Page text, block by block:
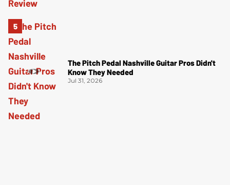
The Pitch Pedal Nashville Guitar Pros Didn't
Know They Needed
Jul 31, 2026